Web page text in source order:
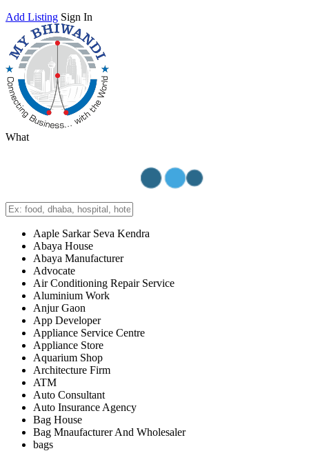
Add Listing Sign In
What
Aaple Sarkar Seva Kendra
Abaya House
Abaya Manufacturer
Advocate
Air Conditioning Repair Service
Aluminium Work
Anjur Gaon
App Developer
Appliance Service Centre
Appliance Store
Aquarium Shop
Architecture Firm
ATM
Auto Consultant
Auto Insurance Agency
Bag House
Bag Mnaufacturer And Wholesaler
bags